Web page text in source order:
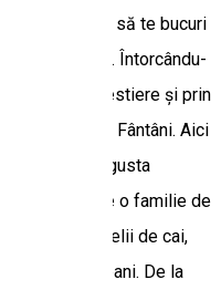
poți să te bucuri
din jur. Întorcându-
pe trasee forestiere și prin
sătucul Trei Fântâni. Aici
și poți degusta
servit de o familie de
întâlni herghelii de cai,
de ciobani. De la